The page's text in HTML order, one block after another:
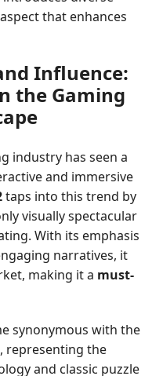
that enhances
Influence:
the Gaming
industry has seen a
and immersive
taps into this trend by
visually spectacular
With its emphasis
narratives, it
making it a must-
synonymous with the
representing the
and classic puzzle